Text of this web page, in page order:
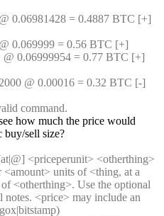
0.06981428 = 0.4887 BTC [+]
0.069999 = 0.56 BTC [+]
0.06999954 = 0.77 BTC [+]
@ 0.00016 = 0.32 BTC [-]
command.
how much the price would
buy/sell size?
<priceperunit> <otherthing>
units of <thing, at a
<otherthing>. Use the optional
notes. <price> may include an